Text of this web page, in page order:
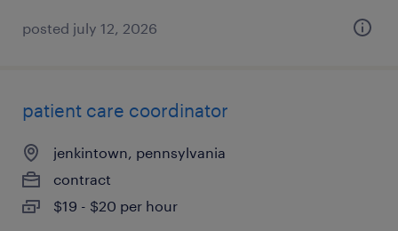
posted july 12, 2026
patient care coordinator
jenkintown, pennsylvania
contract
$19 - $20 per hour